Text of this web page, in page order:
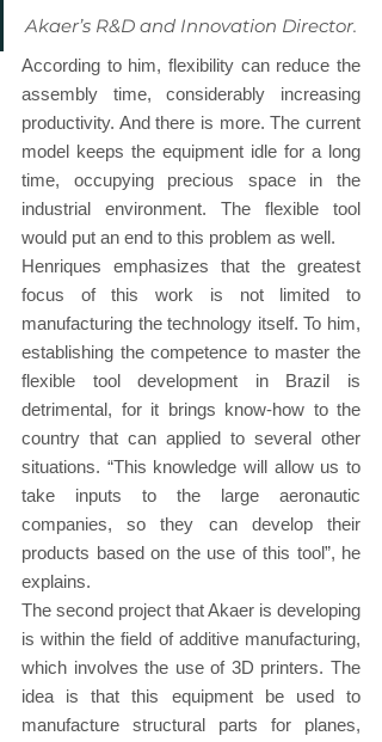
Akaer’s R&D and Innovation Director.
According to him, flexibility can reduce the
assembly time, considerably increasing
productivity. And there is more. The current
model keeps the equipment idle for a long
time, occupying precious space in the
industrial environment. The flexible tool
would put an end to this problem as well.
Henriques emphasizes that the greatest
focus of this work is not limited to
manufacturing the technology itself. To him,
establishing the competence to master the
flexible tool development in Brazil is
detrimental, for it brings know-how to the
country that can applied to several other
situations. “This knowledge will allow us to
take inputs to the large aeronautic
companies, so they can develop their
products based on the use of this tool”, he
explains.
The second project that Akaer is developing
is within the field of additive manufacturing,
which involves the use of 3D printers. The
idea is that this equipment be used to
manufacture structural parts for planes,